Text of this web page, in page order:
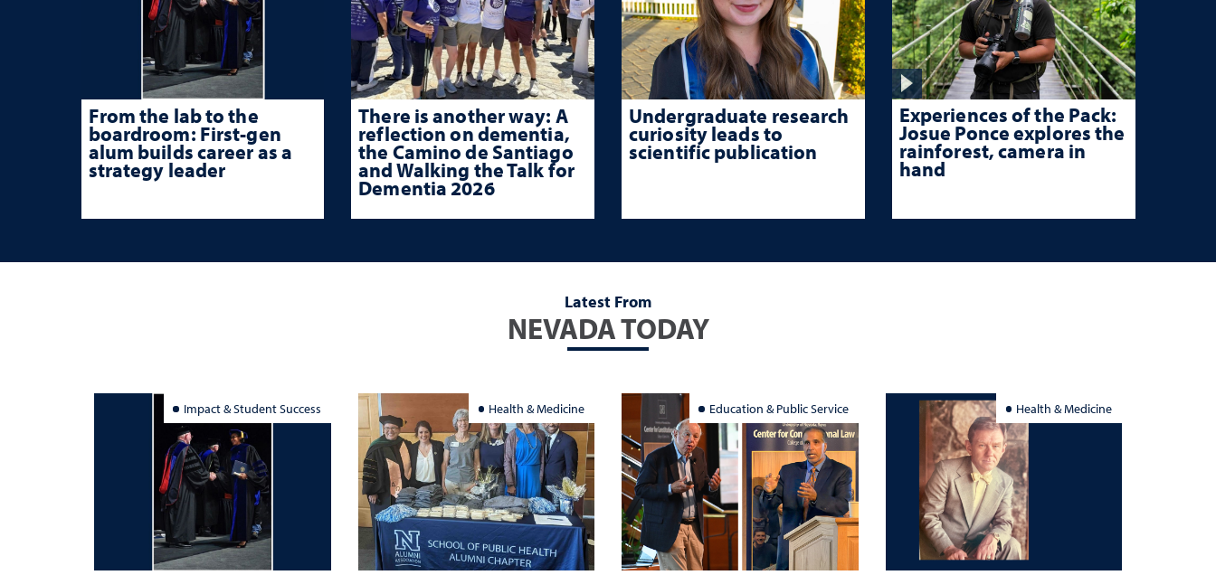
From the lab to the
boardroom: First-gen
alum builds career as a
strategy leader
There is another way: A
reflection on dementia,
the Camino de Santiago
and Walking the Talk for
Dementia 2026
Undergraduate research
curiosity leads to
scientific publication
Experiences of the Pack:
Josue Ponce explores the
rainforest, camera in
hand
Latest From
NEVADA TODAY
Impact & Student Success Health & Medicine Education & Public Service Health & Medicine